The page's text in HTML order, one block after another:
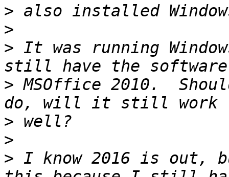
>
>
> It was running
> MSOffice 2010.
>
>
> I know 2016 is out,